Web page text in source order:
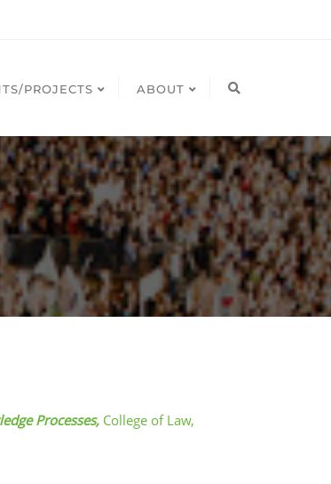
PROJECTS ABOUT
Processes, College of Law,